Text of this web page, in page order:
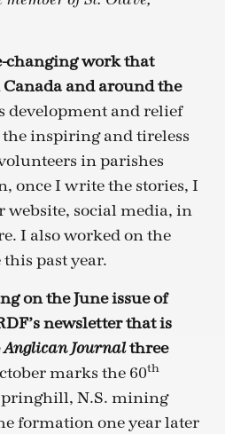
changing work that
and around the
development and relief
inspiring and tireless
in parishes
once I write the stories, I
social media, in
I also worked on the
past year.
on the June issue of
newsletter that is
Anglican Journalthree
marks the 60th
N.S. mining
formation one year later